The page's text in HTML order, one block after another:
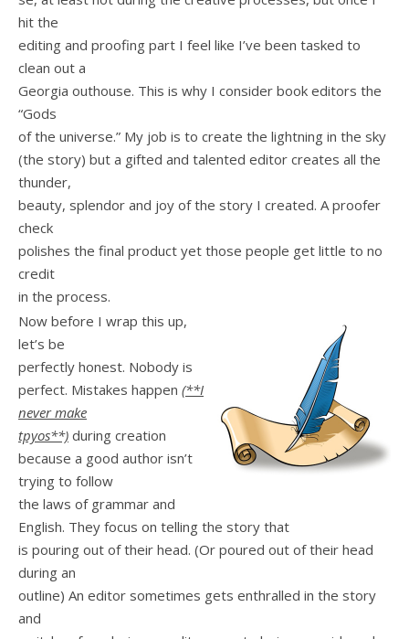
hit the
editing and proofing part I feel like I’ve been tasked to
clean out a
Georgia outhouse. This is why I consider book editors the
“Gods
of the universe.” My job is to create the lightning in the sky
(the story) but a gifted and talented editor creates all the
thunder,
beauty, splendor and joy of the story I created. A proofer
check
polishes the final product yet those people get little to no
credit
in the process.
Now before I wrap this up,
let’s be
perfectly honest. Nobody is
perfect. Mistakes happen (**I
never make
tpyos**) during creation
because a good author isn’t
trying to follow
the laws of grammar and
English. They focus on telling the story that
is pouring out of their head. (Or poured out of their head
during an
outline) An editor sometimes gets enthralled in the story
and